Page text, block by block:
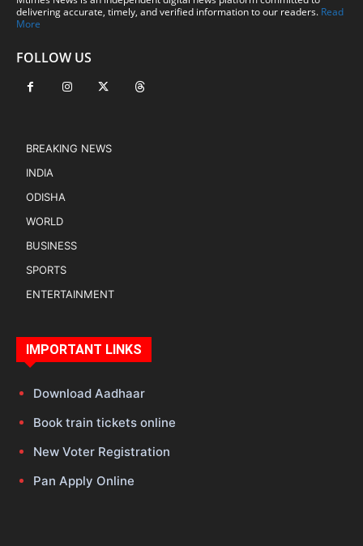
delivering accurate, timely, and verified information to our readers. Read
More
FOLLOW US
BREAKING NEWS
INDIA
ODISHA
WORLD
BUSINESS
SPORTS
ENTERTAINMENT
IMPORTANT LINKS
Download Aadhaar
Book train tickets online
New Voter Registration
Pan Apply Online